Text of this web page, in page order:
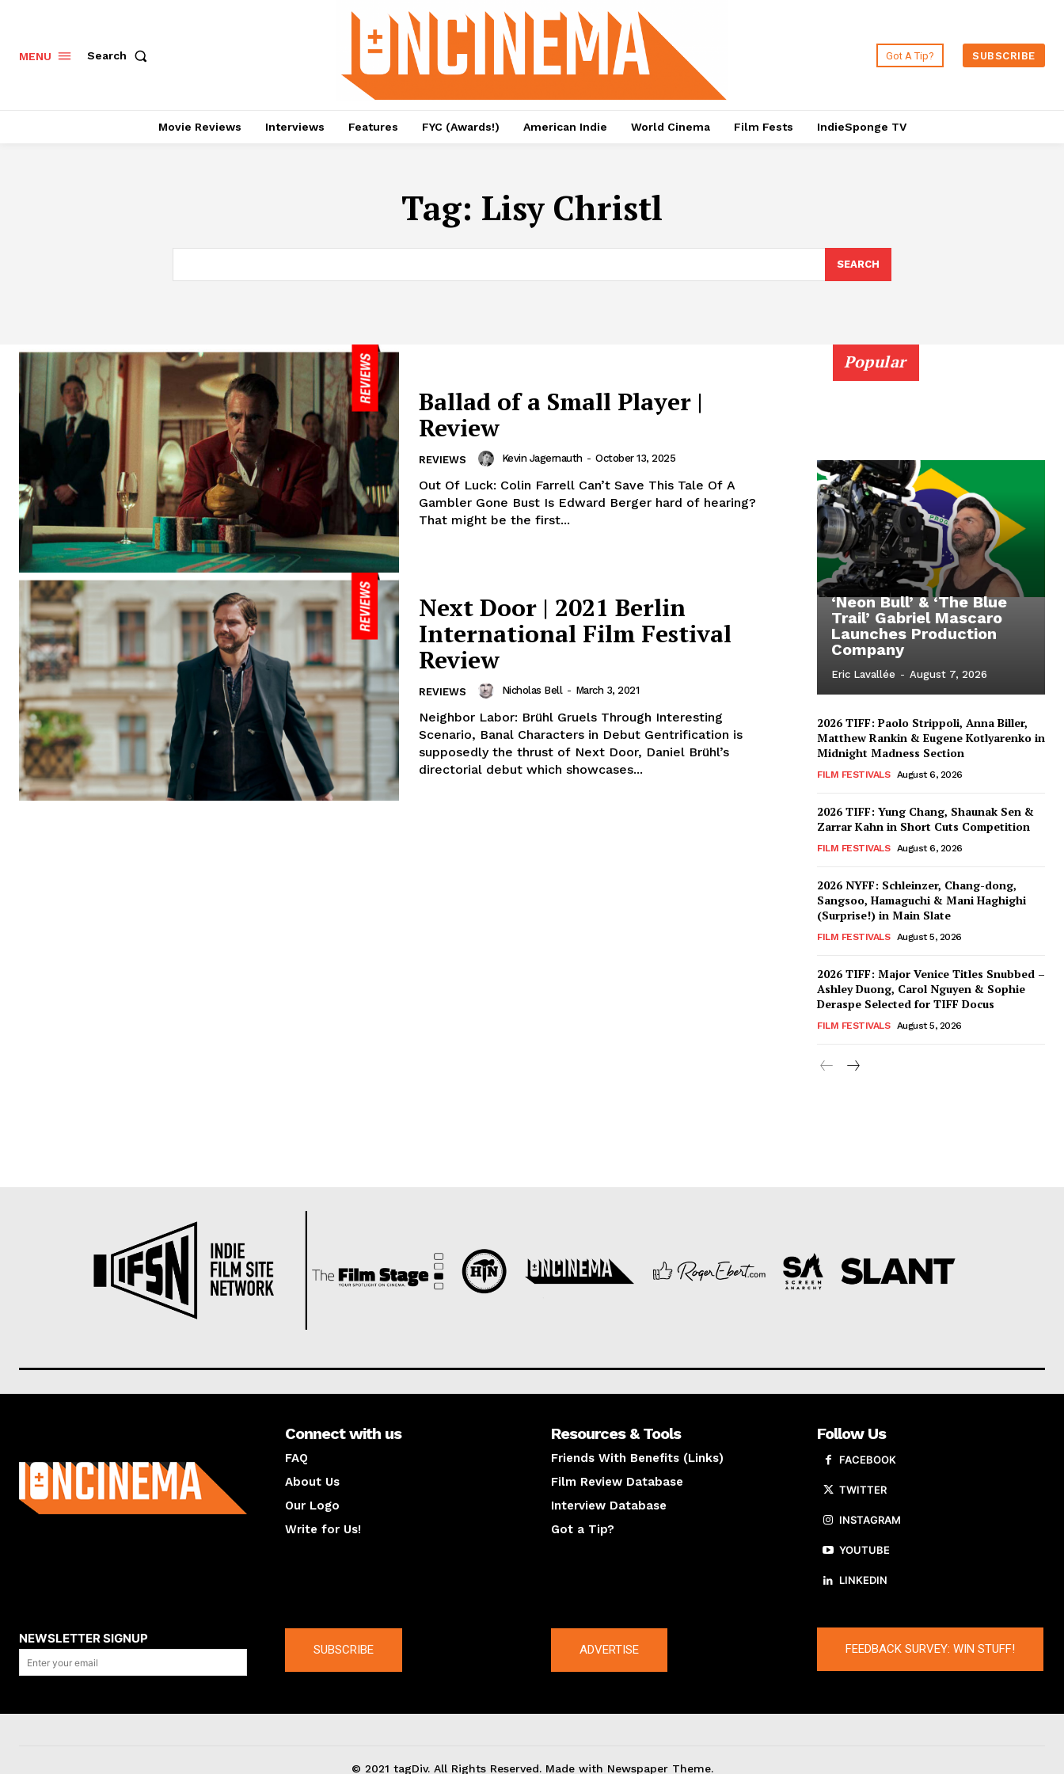
MENU Search Got A Tip? SUBSCRIBE
Movie Reviews Interviews Features FYC (Awards!) American Indie World Cinema Film Fests IndieSponge TV
Tag: Lisy Christl
SEARCH
Ballad of a Small Player |
Review
REVIEWS Kevin Jagernauth - October 13, 2025
Out Of Luck: Colin Farrell Can’t Save This Tale Of A
Gambler Gone Bust Is Edward Berger hard of hearing?
That might be the first...
Next Door | 2021 Berlin
International Film Festival
Review
REVIEWS Nicholas Bell - March 3, 2021
Neighbor Labor: Brühl Gruels Through Interesting
Scenario, Banal Characters in Debut Gentrification is
supposedly the thrust of Next Door, Daniel Brühl’s
directorial debut which showcases...
Popular
‘Neon Bull’ & ‘The Blue
Trail’ Gabriel Mascaro
Launches Production
Company
Eric Lavallée - August 7, 2026
2026 TIFF: Paolo Strippoli, Anna Biller,
Matthew Rankin & Eugene Kotlyarenko in
Midnight Madness Section
FILM FESTIVALS August 6, 2026
2026 TIFF: Yung Chang, Shaunak Sen &
Zarrar Kahn in Short Cuts Competition
FILM FESTIVALS August 6, 2026
2026 NYFF: Schleinzer, Chang-dong,
Sangsoo, Hamaguchi & Mani Haghighi
(Surprise!) in Main Slate
FILM FESTIVALS August 5, 2026
2026 TIFF: Major Venice Titles Snubbed –
Ashley Duong, Carol Nguyen & Sophie
Deraspe Selected for TIFF Docus
FILM FESTIVALS August 5, 2026
Connect with us
FAQ
About Us
Our Logo
Write for Us!
Resources & Tools
Friends With Benefits (Links)
Film Review Database
Interview Database
Got a Tip?
Follow Us
FACEBOOK
TWITTER
INSTAGRAM
YOUTUBE
LINKEDIN
NEWSLETTER SIGNUP
SUBSCRIBE ADVERTISE FEEDBACK SURVEY: WIN STUFF!
© 2021 tagDiv. All Rights Reserved. Made with Newspaper Theme.